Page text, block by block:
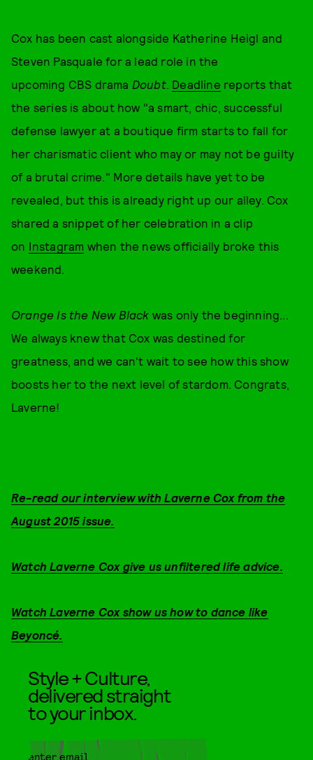
Cox has been cast alongside Katherine Heigl and
Steven Pasquale for a lead role in the
upcoming CBS drama Doubt. Deadline reports that
the series is about how "a smart, chic, successful
defense lawyer at a boutique firm starts to fall for
her charismatic client who may or may not be guilty
of a brutal crime." More details have yet to be
revealed, but this is already right up our alley. Cox
shared a snippet of her celebration in a clip
on Instagram when the news officially broke this
weekend.
Orange Is the New Black was only the beginning...
We always knew that Cox was destined for
greatness, and we can't wait to see how this show
boosts her to the next level of stardom. Congrats,
Laverne!
Re-read our interview with Laverne Cox from the
August 2015 issue.
Watch Laverne Cox give us unfiltered life advice.
Watch Laverne Cox show us how to dance like
Beyoncé.
Style + Culture,
delivered straight
to your inbox.